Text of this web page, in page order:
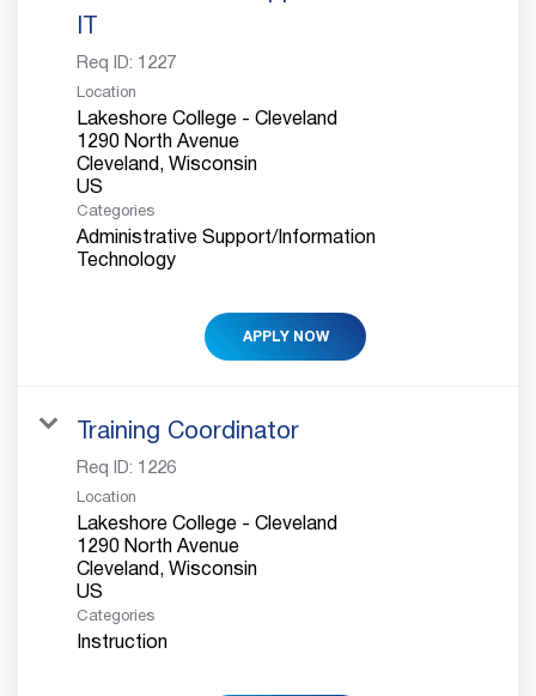
IT
Req ID: 1227
Location
Lakeshore College - Cleveland
1290 North Avenue
Cleveland, Wisconsin
Categories
Administrative Support/Information
Technology
APPLY NOW
Training Coordinator
Req ID: 1226
Location
Lakeshore College - Cleveland
1290 North Avenue
Cleveland, Wisconsin
Categories
Instruction